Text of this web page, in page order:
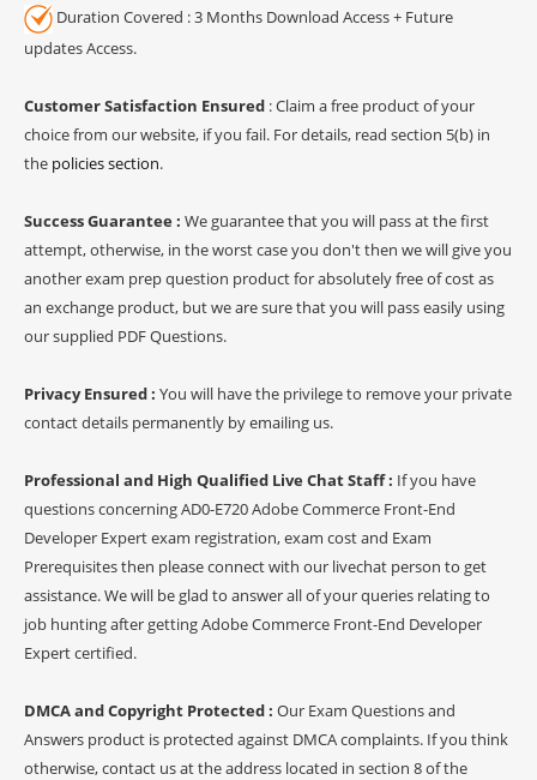
Duration Covered : 3 Months Download Access + Future
updates Access.
Customer Satisfaction Ensured : Claim a free product of your
choice from our website, if you fail. For details, read section 5(b) in
the policies section.
Success Guarantee : We guarantee that you will pass at the first
attempt, otherwise, in the worst case you don't then we will give you
another exam prep question product for absolutely free of cost as
an exchange product, but we are sure that you will pass easily using
our supplied PDF Questions.
Privacy Ensured : You will have the privilege to remove your private
contact details permanently by emailing us.
Professional and High Qualified Live Chat Staff : If you have
questions concerning AD0-E720 Adobe Commerce Front-End
Developer Expert exam registration, exam cost and Exam
Prerequisites then please connect with our livechat person to get
assistance. We will be glad to answer all of your queries relating to
job hunting after getting Adobe Commerce Front-End Developer
Expert certified.
DMCA and Copyright Protected : Our Exam Questions and
Answers product is protected against DMCA complaints. If you think
otherwise, contact us at the address located in section 8 of the